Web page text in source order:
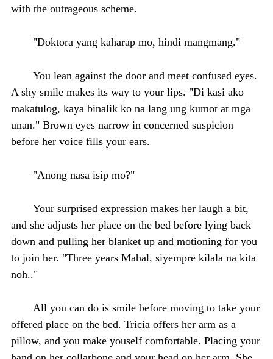
with the outrageous scheme.
"Doktora yang kaharap mo, hindi mangmang."
You lean against the door and meet confused eyes.
A shy smile makes its way to your lips. "Di kasi ako
makatulog, kaya binalik ko na lang ung kumot at mga
unan." Brown eyes narrow in concerned suspicion
before her voice fills your ears.
"Anong nasa isip mo?"
Your surprised expression makes her laugh a bit,
and she adjusts her place on the bed before lying back
down and pulling her blanket up and motioning for you
to join her. "Three years Mahal, siyempre kilala na kita
noh.."
All you can do is smile before moving to take your
offered place on the bed. Tricia offers her arm as a
pillow, and you make youself comfortable. Placing your